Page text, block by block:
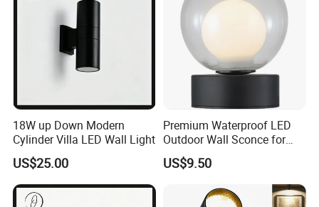
18W up Down Modern
Cylinder Villa LED Wall Light
US$25.00
Premium Waterproof LED
Outdoor Wall Sconce for
Gardens
US$9.50